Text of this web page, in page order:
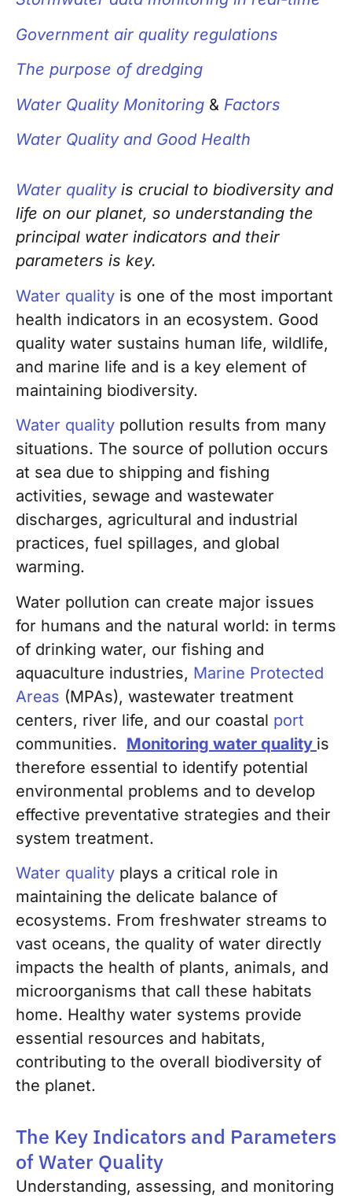
Government air quality regulations
The purpose of dredging
Water Quality Monitoring & Factors
Water Quality and Good Health
Water qualityis crucial to biodiversity and
life on our planet, so understanding the
principal water indicators and their
parameters is key.
Water quality is one of the most important
health indicators in an ecosystem. Good
quality water sustains human life, wildlife,
and marine life and is a key element of
maintaining biodiversity.
Water quality pollution results from many
situations. The source of pollution occurs
at sea due to shipping and fishing
activities, sewage and wastewater
discharges, agricultural and industrial
practices, fuel spillages, and global
warming.
Water pollution can create major issues
for humans and the natural world: in terms
of drinking water, our fishing and
aquaculture industries, Marine Protected
Areas (MPAs), wastewater treatment
centers, river life, and our coastal port
communities. Monitoring water quality is
therefore essential to identify potential
environmental problems and to develop
effective preventative strategies and their
system treatment.
Water quality plays a critical role in
maintaining the delicate balance of
ecosystems. From freshwater streams to
vast oceans, the quality of water directly
impacts the health of plants, animals, and
microorganisms that call these habitats
home. Healthy water systems provide
essential resources and habitats,
contributing to the overall biodiversity of
the planet.
The Key Indicators and Parameters
of Water Quality
Understanding, assessing, and monitoring